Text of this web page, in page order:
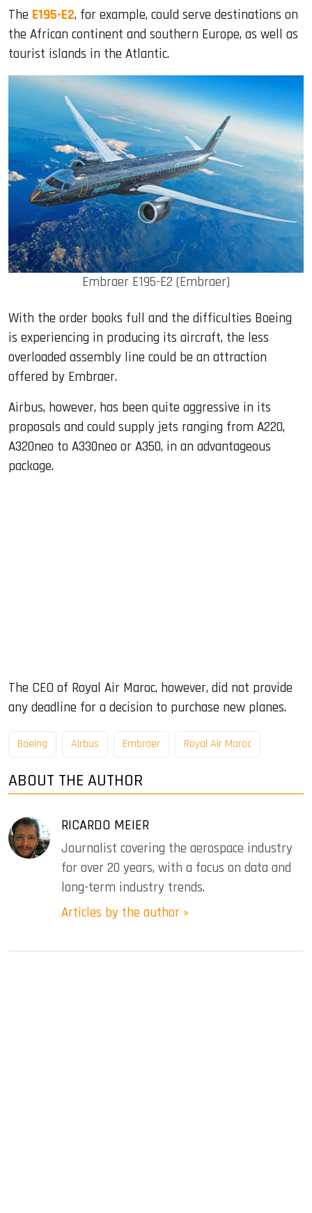
The E195-E2, for example, could serve destinations on
the African continent and southern Europe, as well as
tourist islands in the Atlantic.
Embraer E195-E2 (Embraer)
With the order books full and the difficulties Boeing
is experiencing in producing its aircraft, the less
overloaded assembly line could be an attraction
offered by Embraer.
Airbus, however, has been quite aggressive in its
proposals and could supply jets ranging from A220,
A320neo to A330neo or A350, in an advantageous
package.
The CEO of Royal Air Maroc, however, did not provide
any deadline for a decision to purchase new planes.
Boeing Airbus Embraer Royal Air Maroc
ABOUT THE AUTHOR
RICARDO MEIER
Journalist covering the aerospace industry
for over 20 years, with a focus on data and
long-term industry trends.
Articles by the author »